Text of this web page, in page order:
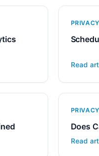
Read
Does
Read